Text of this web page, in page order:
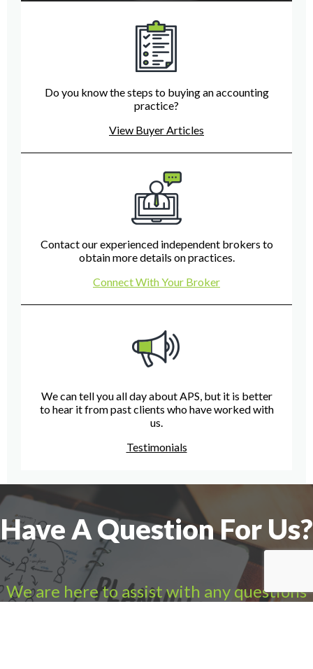
Do you know the steps to buying an accounting
practice?
View Buyer Articles
Contact our experienced independent brokers to
obtain more details on practices.
Connect With Your Broker
We can tell you all day about APS, but it is better
to hear it from past clients who have worked with
us.
Testimonials
Have A Question For Us?
We are here to assist with any questions